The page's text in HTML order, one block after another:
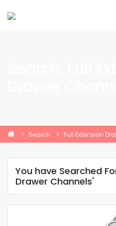
Search Full Extension
You have Searched
Drawer Channels'